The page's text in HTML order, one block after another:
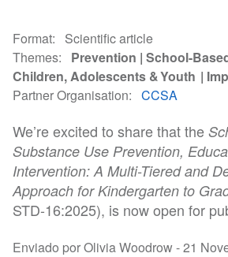
Format
Scientific article
Themes
Prevention School-
Children, Adolescents & Youth
Partner Organisation
CCSA
We’re excited to share that the
Substance Use Prevention,
Intervention: A Multi-Tiered and
Approach for Kindergarten to
STD-16:2025), is now open for
Enviado por Olivia Woodrow -21